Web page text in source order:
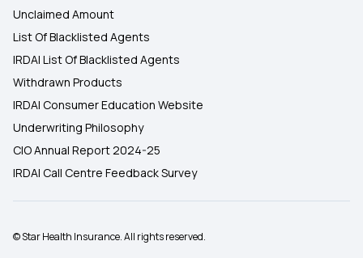
Unclaimed Amount
List Of Blacklisted Agents
IRDAI List Of Blacklisted Agents
Withdrawn Products
IRDAI Consumer Education Website
Underwriting Philosophy
CIO Annual Report 2024-25
IRDAI Call Centre Feedback Survey
© Star Health Insurance. All rights reserved.